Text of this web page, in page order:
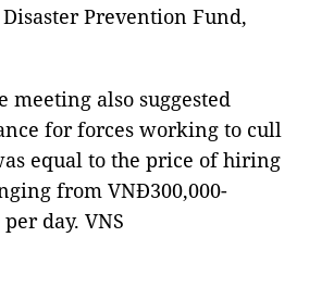
Prevention Fund,
meeting also suggested
for forces working to cull
equal to the price of hiring
from VNĐ300,000-
day. VNS